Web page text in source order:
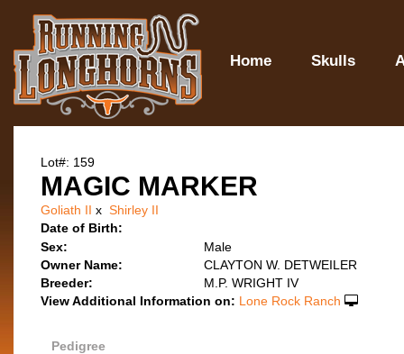
Home Skulls
Lot#: 159
MAGIC MARKER
Goliath II x Shirley II
Date of Birth:
Sex:
Male
Owner Name:
CLAYTON W. DETWEILER
Breeder:
M.P. WRIGHT IV
View Additional Information on: Lone Rock Ranch
Pedigree